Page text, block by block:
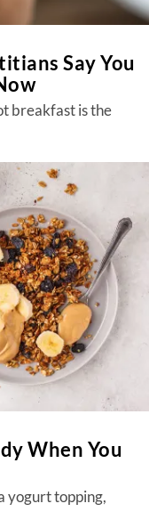
Say You
breakfast is the
When You
yogurt topping,